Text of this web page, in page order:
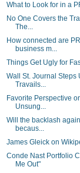
What to Look for in a
No One Covers the
The...
How connected are
business m...
Things Get Ugly for
Wall St. Journal Steps
Travails...
Favorite Perspective
Unsung...
Will the backlash
becaus...
James Gleick on
Conde Nast Portfolio
Me Out"